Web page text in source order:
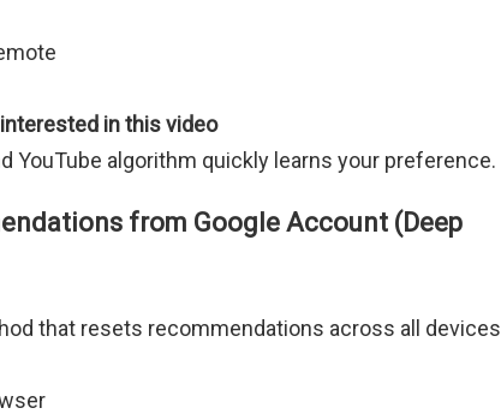
in this video
YouTube algorithm quickly learns your preference.
from Google Account (Deep
that resets recommendations across all devices